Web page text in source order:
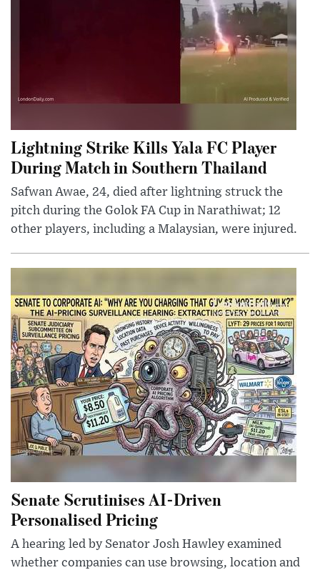
Lightning Strike Kills Yala FC Player
During Match in Southern Thailand
Safwan Awae, 24, died after lightning struck the
pitch during the Golok FA Cup in Narathiwat; 12
other players, including a Malaysian, were injured.
Senate Scrutinises AI-Driven
Personalised Pricing
A hearing led by Senator Josh Hawley examined
whether companies can use browsing, location and